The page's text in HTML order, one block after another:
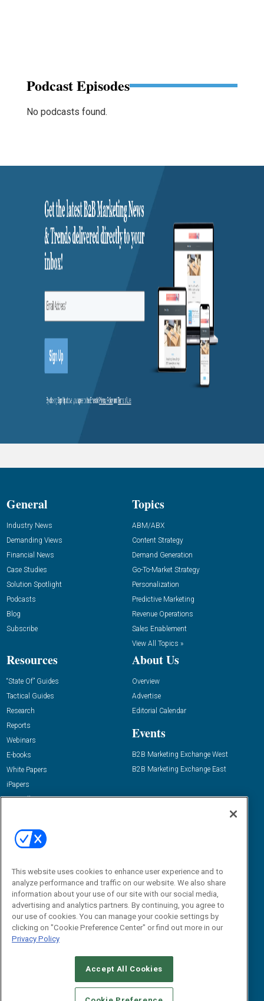
Podcast Episodes
No podcasts found.
General
Industry News
Demanding Views
Financial News
Case Studies
Solution Spotlight
Podcasts
Blog
Subscribe
Topics
ABM/ABX
Content Strategy
Demand Generation
Go-To-Market Strategy
Personalization
Predictive Marketing
Revenue Operations
Sales Enablement
View All Topics »
Resources
“State Of” Guides
Tactical Guides
Research
Reports
Webinars
E-books
White Papers
iPapers
View All Resources »
About Us
Overview
Advertise
Editorial Calendar
Events
B2B Marketing Exchange West
B2B Marketing Exchange East
Email:
dgrprograms@demandgenreport.com
CAREERS AUTHORIZED SERVICE PROVIDERS
STANDARDS OF CONDUCT
YOUR PRIVACY CHOICES
This website uses cookies to enhance user experience and to
analyze performance and traffic on our website. We also share
information about your use of our site with our social media,
advertising and analytics partners. By continuing, you agree to
our use of cookies. You can manage your cookie settings by
clicking on "Cookie Preference Center" or find out more in our
Privacy Policy
Accept All Cookies